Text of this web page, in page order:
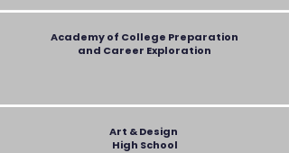
Academy of College Preparation
and Career Exploration
Art & Design
High School